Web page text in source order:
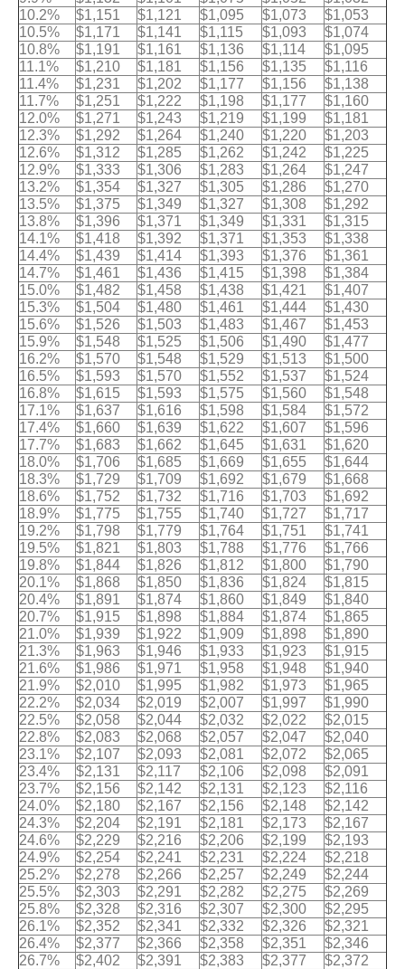
10.2%
$1,151 $1,121 $1,095 $1,073
$1,053
10.5%
$1,171 $1,141 $1,115 $1,093
$1,074
10.8%
$1,191 $1,161 $1,136 $1,114
$1,095
11.1%
$1,210 $1,181 $1,156 $1,135
$1,116
11.4%
$1,231 $1,202 $1,177 $1,156
$1,138
11.7%
$1,251 $1,222 $1,198 $1,177
$1,160
12.0%
$1,271 $1,243 $1,219 $1,199
$1,181
12.3%
$1,292 $1,264 $1,240 $1,220
$1,203
12.6%
$1,312 $1,285 $1,262 $1,242
$1,225
12.9%
$1,333 $1,306 $1,283 $1,264
$1,247
13.2%
$1,354 $1,327 $1,305 $1,286
$1,270
13.5%
$1,375 $1,349 $1,327 $1,308
$1,292
13.8%
$1,396 $1,371 $1,349 $1,331
$1,315
14.1%
$1,418 $1,392 $1,371 $1,353
$1,338
14.4%
$1,439 $1,414 $1,393 $1,376
$1,361
14.7%
$1,461 $1,436 $1,415 $1,398
$1,384
15.0%
$1,482 $1,458 $1,438 $1,421
$1,407
15.3%
$1,504 $1,480 $1,461 $1,444
$1,430
15.6%
$1,526 $1,503 $1,483 $1,467
$1,453
15.9%
$1,548 $1,525 $1,506 $1,490
$1,477
16.2%
$1,570 $1,548 $1,529 $1,513
$1,500
16.5%
$1,593 $1,570 $1,552 $1,537
$1,524
16.8%
$1,615 $1,593 $1,575 $1,560
$1,548
17.1%
$1,637 $1,616 $1,598 $1,584
$1,572
17.4%
$1,660 $1,639 $1,622 $1,607
$1,596
17.7%
$1,683 $1,662 $1,645 $1,631
$1,620
18.0%
$1,706 $1,685 $1,669 $1,655
$1,644
18.3%
$1,729 $1,709 $1,692 $1,679
$1,668
18.6%
$1,752 $1,732 $1,716 $1,703
$1,692
18.9%
$1,775 $1,755 $1,740 $1,727
$1,717
19.2%
$1,798 $1,779 $1,764 $1,751
$1,741
19.5%
$1,821 $1,803 $1,788 $1,776
$1,766
19.8%
$1,844 $1,826 $1,812 $1,800
$1,790
20.1%
$1,868 $1,850 $1,836 $1,824
$1,815
20.4%
$1,891 $1,874 $1,860 $1,849
$1,840
20.7%
$1,915 $1,898 $1,884 $1,874
$1,865
21.0%
$1,939 $1,922 $1,909 $1,898
$1,890
21.3%
$1,963 $1,946 $1,933 $1,923
$1,915
21.6%
$1,986 $1,971 $1,958 $1,948
$1,940
21.9%
$2,010 $1,995 $1,982 $1,973
$1,965
22.2%
$2,034 $2,019 $2,007 $1,997
$1,990
22.5%
$2,058 $2,044 $2,032 $2,022
$2,015
22.8%
$2,083 $2,068 $2,057 $2,047
$2,040
23.1%
$2,107 $2,093 $2,081 $2,072
$2,065
23.4%
$2,131 $2,117 $2,106 $2,098
$2,091
23.7%
$2,156 $2,142 $2,131 $2,123
$2,116
24.0%
$2,180 $2,167 $2,156 $2,148
$2,142
24.3%
$2,204 $2,191 $2,181 $2,173
$2,167
24.6%
$2,229 $2,216 $2,206 $2,199
$2,193
24.9%
$2,254 $2,241 $2,231 $2,224
$2,218
25.2%
$2,278 $2,266 $2,257 $2,249
$2,244
25.5%
$2,303 $2,291 $2,282 $2,275
$2,269
25.8%
$2,328 $2,316 $2,307 $2,300
$2,295
26.1%
$2,352 $2,341 $2,332 $2,326
$2,321
26.4%
$2,377 $2,366 $2,358 $2,351
$2,346
26.7%
$2,402 $2,391 $2,383 $2,377 $2,372